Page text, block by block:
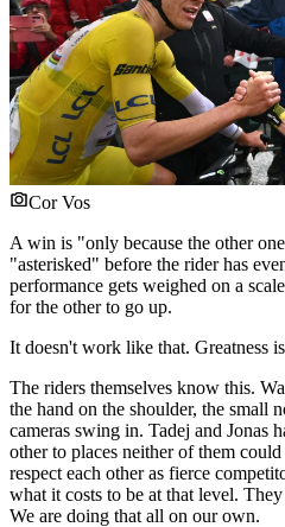
Cor Vos
A win is "only because the other
"asterisked" before the rider has
performance gets weighed on a
for the other to go up.
It doesn't work like that. Greatness
The riders themselves know this.
the hand on the shoulder, the small
cameras swing in. Tadej and Jonas
other to places neither of them
respect each other as fierce
what it costs to be at that level.
We are doing that all on our own.